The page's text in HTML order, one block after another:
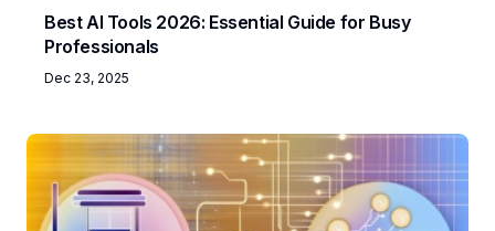
Best AI Tools 2026: Essential Guide for Busy
Professionals
Dec 23, 2025